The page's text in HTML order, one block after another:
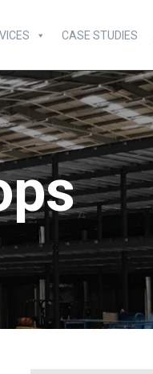
CASE STUDIES